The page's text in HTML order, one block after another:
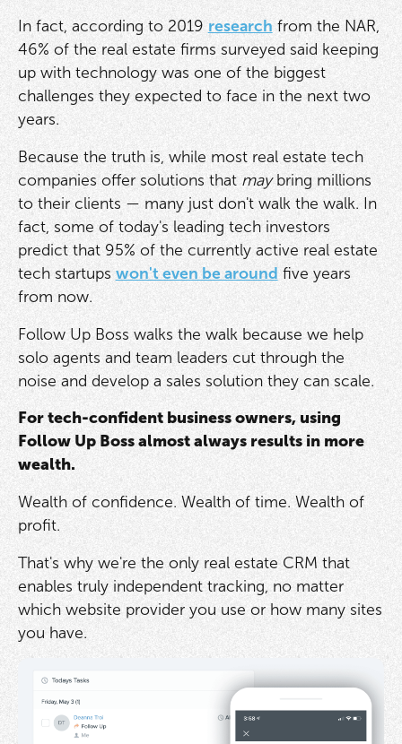
In fact, according to 2019research from the NAR,
46% of the real estate firms surveyed said keeping
up with technology was one of the biggest
challenges they expected to face in the next two
years.
Because the truth is, while most real estate tech
companies offer solutions that maybring millions
to their clients — many just don't walk the walk. In
fact, some of today's leading tech investors
predict that 95% of the currently active real estate
tech startups won't even be around five years
from now.
Follow Up Boss walks the walk because we help
solo agents and team leaders cut through the
noise and develop a sales solution they can scale.
For tech-confident business owners, using
Follow Up Boss almost always results in more
wealth.
Wealth of confidence. Wealth of time. Wealth of
profit.
That's why we're the only real estate CRM that
enables truly independent tracking, no matter
which website provider you use or how many sites
you have.